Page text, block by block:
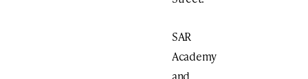
SAR
Academy
and